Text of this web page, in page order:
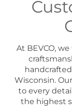
At BEVCO,
Wisconsin.
to every
the highest